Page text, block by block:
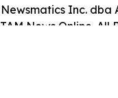
Inc. dba
News Online. All